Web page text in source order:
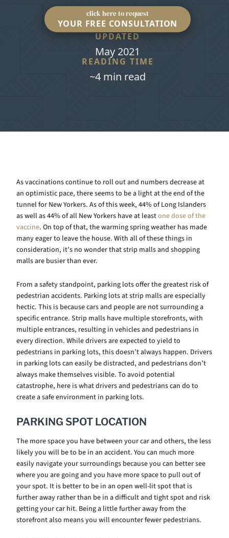
click here to request
YOUR FREE CONSULTATION
UPDATED
May 2021
READING TIME
~4 min read
As vaccinations continue to roll out and numbers decrease at
an optimistic pace, there seems to be a light at the end of the
tunnel for New Yorkers. As of this week, 44% of Long Islanders
as well as 44% of all New Yorkers have at leastone dose of the
vaccine. On top of that, the warming spring weather has made
many eager to leave the house. With all of these things in
consideration, it’s no wonder that strip malls and shopping
malls are busier than ever.
From a safety standpoint, parking lots offer the greatest risk of
pedestrian accidents. Parking lots at strip malls are especially
hectic. This is because cars and people are not surrounding a
specific entrance. Strip malls have multiple storefronts, with
multiple entrances, resulting in vehicles and pedestrians in
every direction. While drivers are expected to yield to
pedestrians in parking lots, this doesn’t always happen. Drivers
in parking lots can easily be distracted, and pedestrians don’t
always make themselves visible. To avoid potential
catastrophe, here is what drivers and pedestrians can do to
create a safe environment in parking lots.
PARKING SPOT LOCATION
The more space you have between your car and others, the less
likely you will be to be in an accident. You can much more
easily navigate your surroundings because you can better see
where you are going and you have more space to pull out of
your spot. It is better to be in an open well-lit spot that is
further away rather than be in a difficult and tight spot and risk
getting your car hit. Being a little further away from the
storefront also means you will encounter fewer pedestrians.